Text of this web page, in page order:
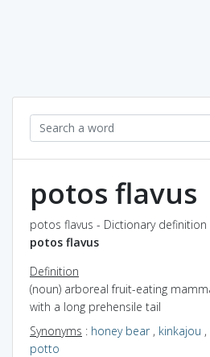
potos flavus
potos flavus - Dictionary
potos flavus
Definition
(noun) arboreal fruit-eating
with a long prehensile tail
Synonyms : honey bear, kinkajou ,
potto